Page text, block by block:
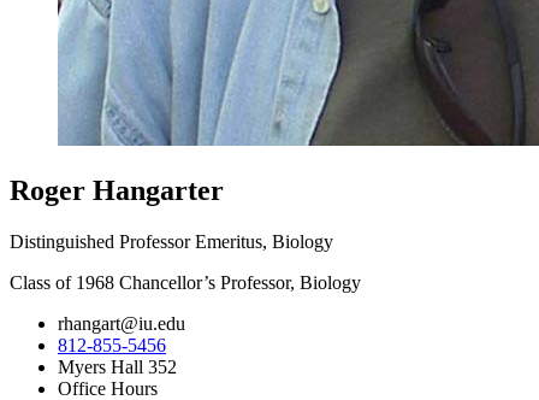
Roger Hangarter
Distinguished Professor Emeritus, Biology
Class of 1968 Chancellor’s Professor, Biology
rhangart@iu.edu
812-855-5456
Myers Hall 352
Office Hours